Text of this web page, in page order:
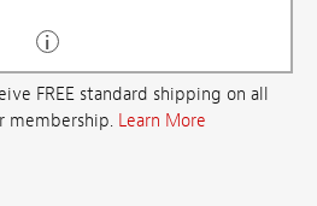
FREE standard shipping on all
membership. Learn More